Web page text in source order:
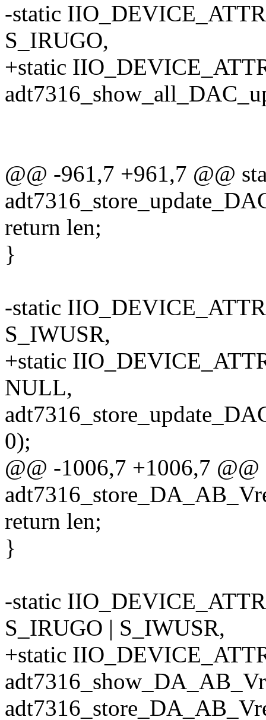
-static
S_IRUGO,
+static
@@ -961,7 +961,7 @@
return len;
}
-static
S_IWUSR,
+static
NULL,
0);
@@ -1006,7 +1006,7 @@
return len;
}
-static
S_IRUGO | S_IWUSR,
+static